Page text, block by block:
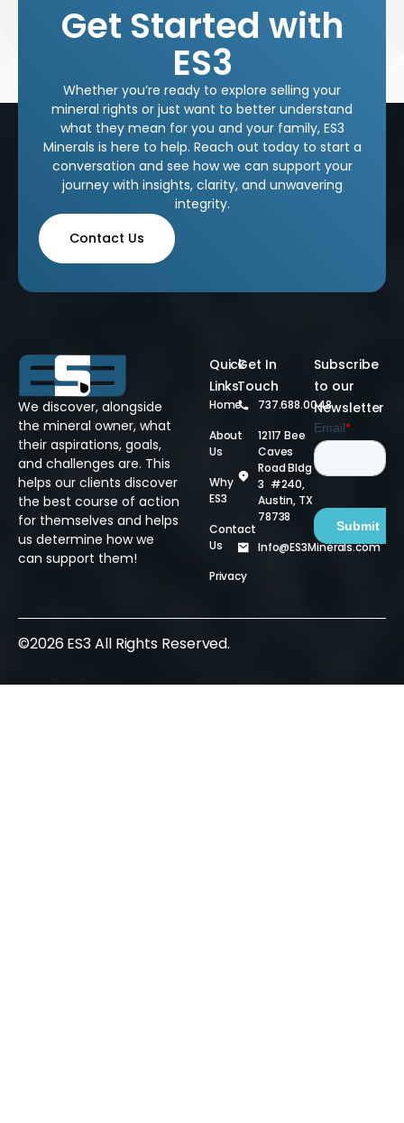
Get Started with
ES3
Whether you’re ready to explore selling your
mineral rights or just want to better understand
what they mean for you and your family, ES3
Minerals is here to help. Reach out today to start a
conversation and see how we can support your
journey with insights, clarity, and unwavering
integrity.
Contact Us
We discover, alongside
the mineral owner, what
their aspirations, goals,
and challenges are. This
helps our clients discover
the best course of action
for themselves and helps
us determine how we
can support them!
Quick
Links
Home
About
Us
Why
ES3
Contact
Us
Privacy
Get In
Touch
737.688.0048
12117 Bee
Caves
Road Bldg
3 #240,
Austin, TX
78738
Info@ES3Minerals.com
Subscribe
to our
Newsletter
©2026 ES3 All Rights Reserved.